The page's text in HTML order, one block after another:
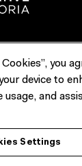
the Traditional
Melbourne, the
is located on the
you
device to
usage, and
Settings